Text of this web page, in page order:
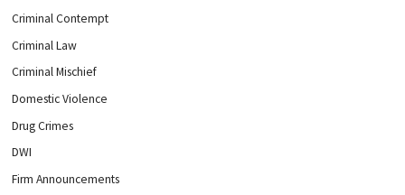
Criminal Contempt
Criminal Law
Criminal Mischief
Domestic Violence
Drug Crimes
DWI
Firm Announcements